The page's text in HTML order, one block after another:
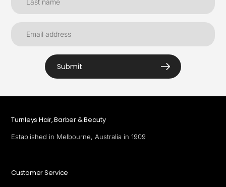
Submit
Turnleys Hair, Barber & Beauty
Established in Melbourne, Australia in 1909
Customer Service